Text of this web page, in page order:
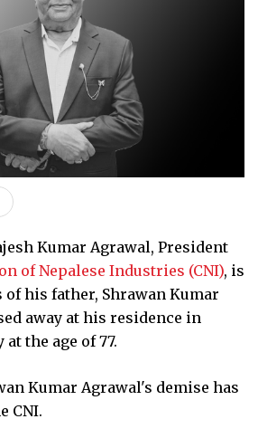
Kumar Agrawal, President
of Nepalese Industries (CNI), is
his father, Shrawan Kumar
away at his residence in
at the age of 77.
Kumar Agrawal's demise has
CNI.